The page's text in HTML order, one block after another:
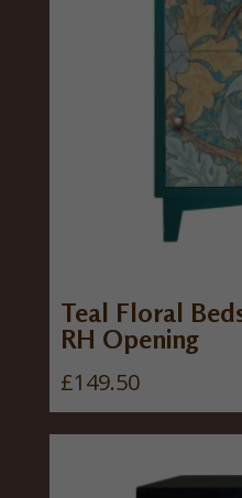
Teal Floral
RH Opening
£149.50